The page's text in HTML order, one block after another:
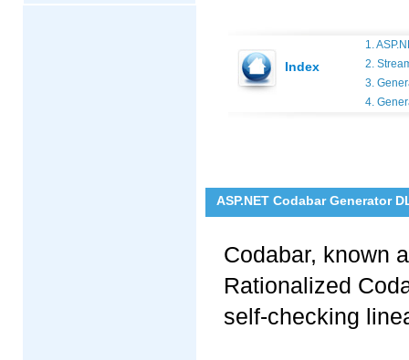
Index
1.
2.
3.
4.
ASP.NET Codabar Generator
Codabar, known
Rationalized
self-checking